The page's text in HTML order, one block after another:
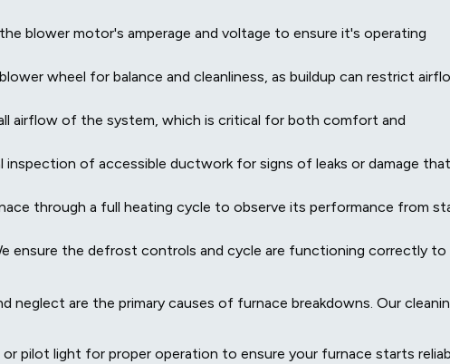
blower motor's amperage and voltage to ensure it's operating
wheel for balance and cleanliness, as buildup can restrict
airflow of the system, which is critical for both comfort and
inspection of accessible ductwork for signs of leaks or damage that
through a full heating cycle to observe its performance from
ensure the defrost controls and cycle are functioning correctly to
neglect are the primary causes of furnace breakdowns. Our
pilot light for proper operation to ensure your furnace starts